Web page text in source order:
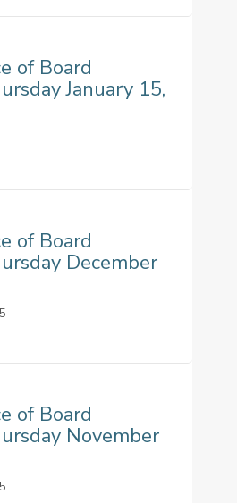
of Board
January 15,
of Board
December
of Board
November